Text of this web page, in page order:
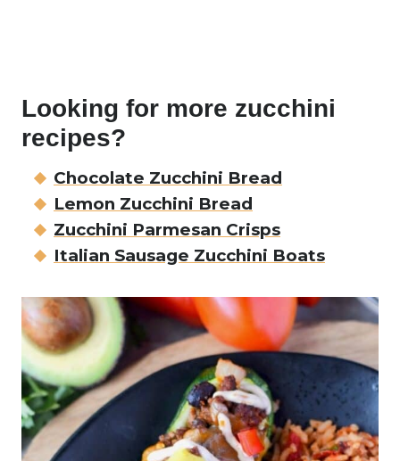
Looking for more zucchini
recipes?
Chocolate Zucchini Bread
Lemon Zucchini Bread
Zucchini Parmesan Crisps
Italian Sausage Zucchini Boats